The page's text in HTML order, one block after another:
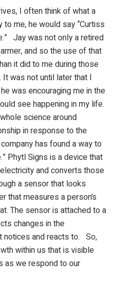
I often think of what a
me, he would say “Curtiss
Jay was not only a retired
and so the use of that
it did to me during those
was not until later that I
was encouraging me in the
see happening in my life.
science around
in response to the
has found a way to
Phytl Signs is a device that
and converts those
a sensor that looks
that measures a person’s
The sensor is attached to a
changes in the
notices and reacts to. So,
within us that is visible
as we respond to our